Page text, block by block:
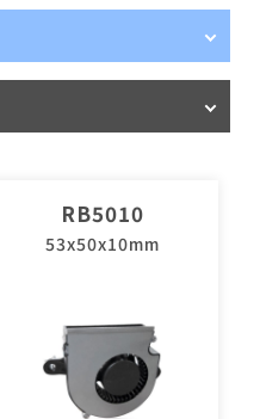
RB5010
53x50x10mm